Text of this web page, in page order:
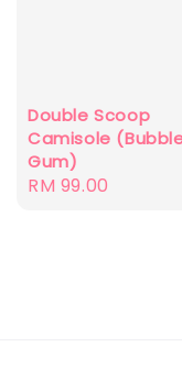
Double Scoop
Camisole
Gum)
Regular
RM 99.00